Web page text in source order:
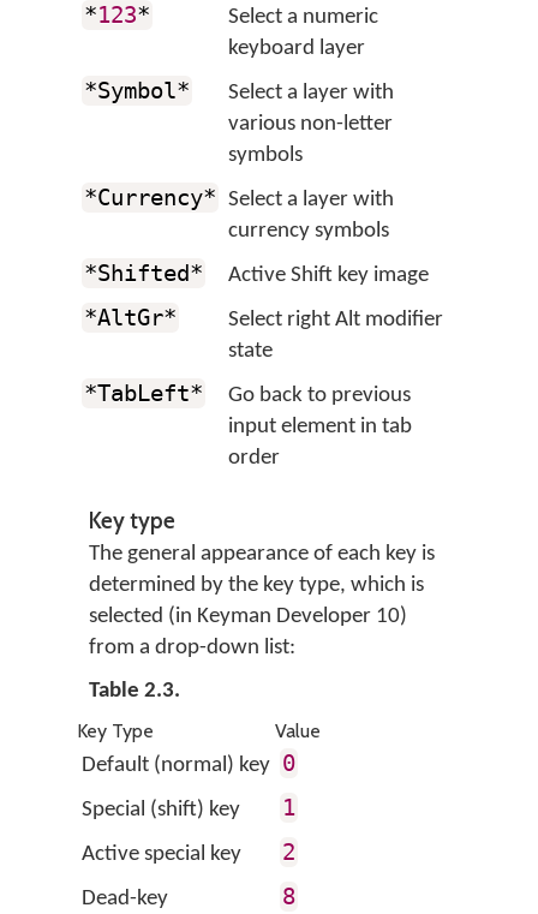
*123*
Select a numeric
keyboard layer
*Symbol*
Select a layer with
various non-letter
symbols
*Currency* Select a layer with
currency symbols
*Shifted* Active Shift key image
*AltGr*
Select right Alt modifier
state
*TabLeft*
Go back to previous
input element in tab
order
Key type
The general appearance of each key is
determined by the key type, which is
selected (in Keyman Developer 10)
from a drop-down list:
Table 2.3.
Key Type
Value
Default (normal) key 0
Special (shift) key 1
Active special key 2
Dead-key 8